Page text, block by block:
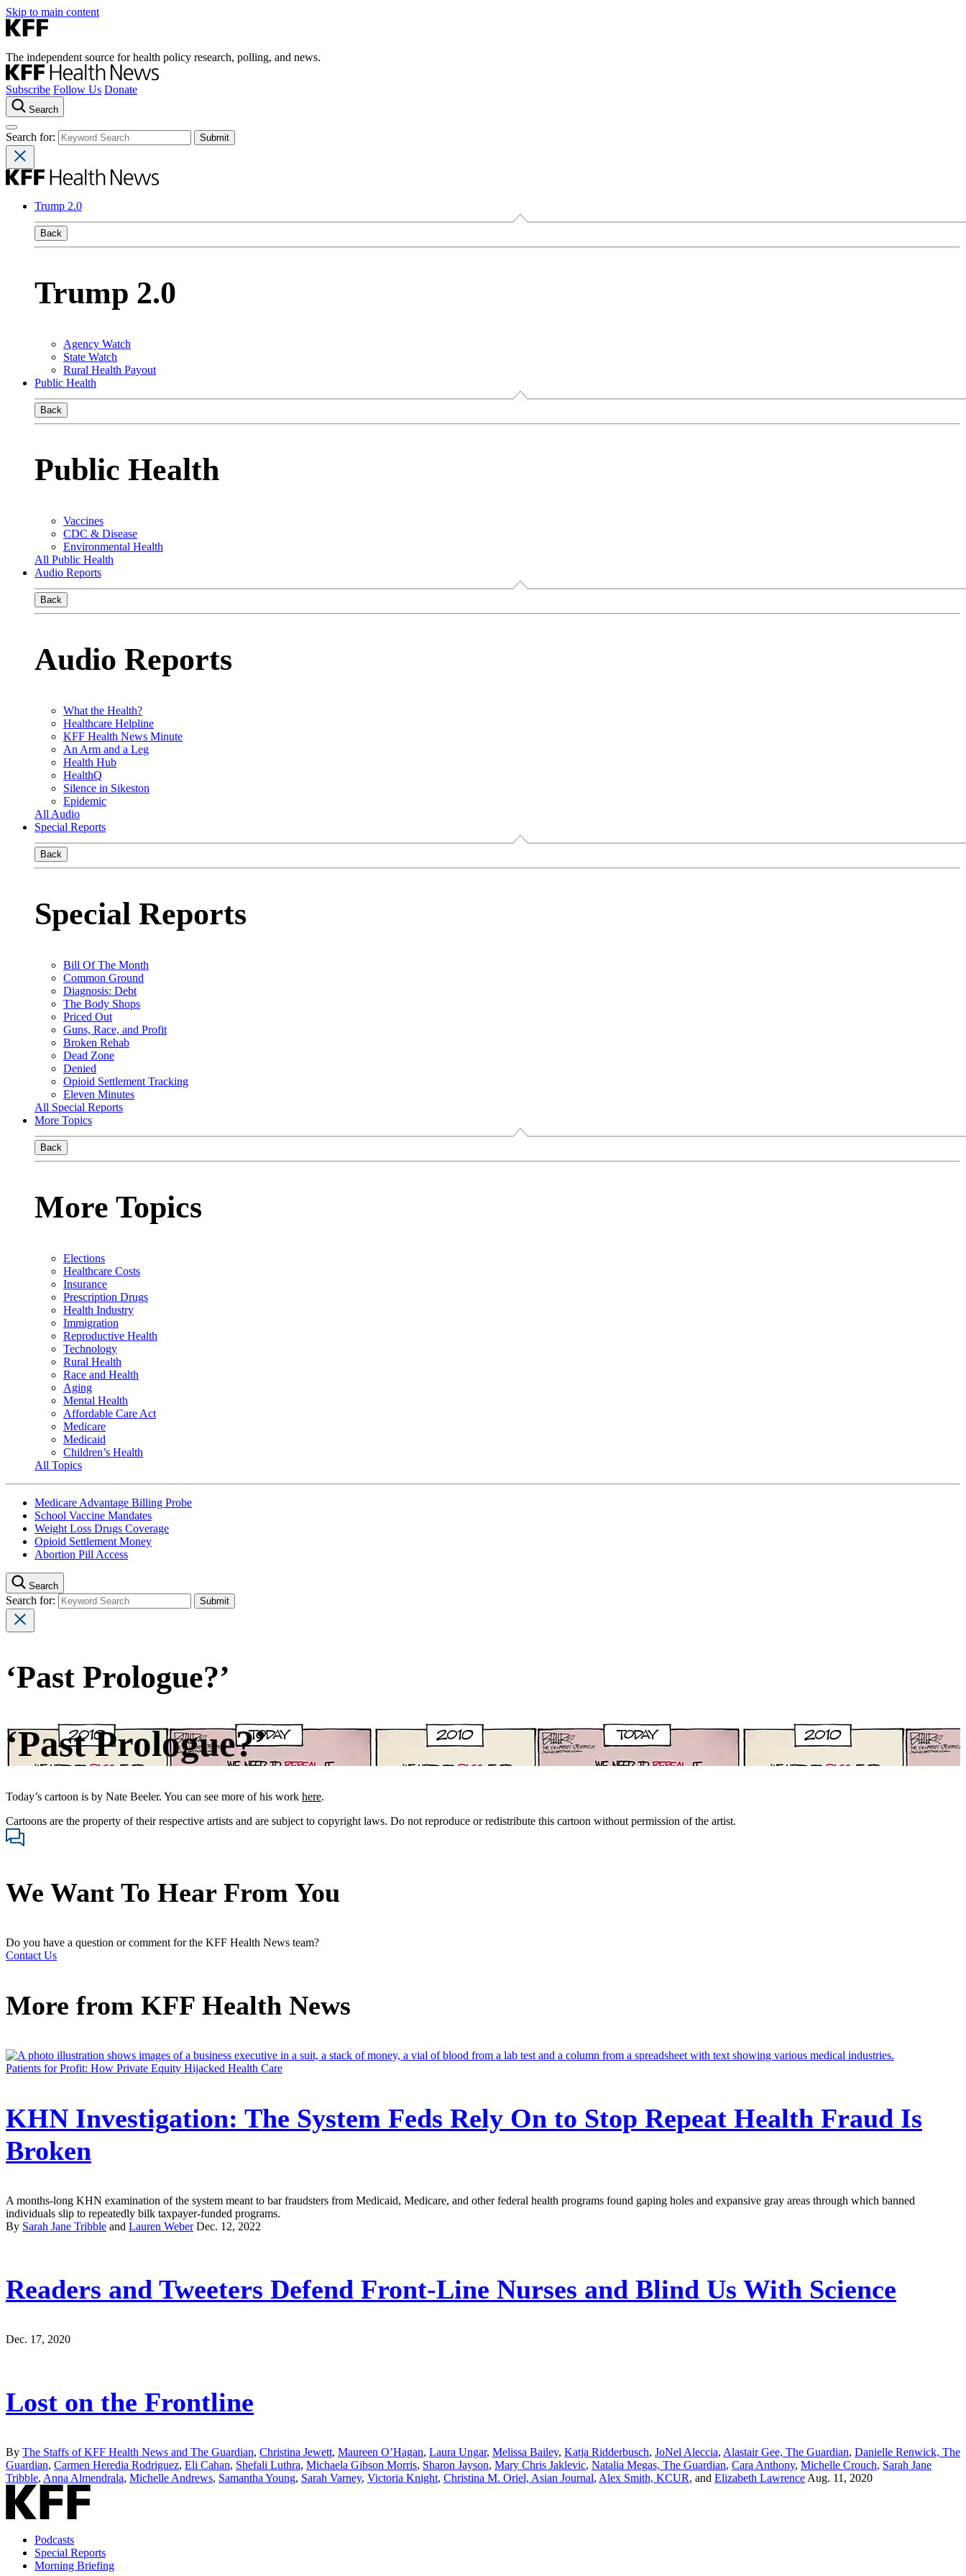
Skip to main content
The independent source for health policy research, polling, and news.
Subscribe Follow Us Donate
Search
Search for:
Trump 2.0
Back
Trump 2.0
Agency Watch
State Watch
Rural Health Payout
Public Health
Back
Public Health
Vaccines
CDC & Disease
Environmental Health
All Public Health
Audio Reports
Back
Audio Reports
What the Health?
Healthcare Helpline
KFF Health News Minute
An Arm and a Leg
Health Hub
HealthQ
Silence in Sikeston
Epidemic
All Audio
Special Reports
Back
Special Reports
Bill Of The Month
Common Ground
Diagnosis: Debt
The Body Shops
Priced Out
Guns, Race, and Profit
Broken Rehab
Dead Zone
Denied
Opioid Settlement Tracking
Eleven Minutes
All Special Reports
More Topics
Back
More Topics
Elections
Healthcare Costs
Insurance
Prescription Drugs
Health Industry
Immigration
Reproductive Health
Technology
Rural Health
Race and Health
Aging
Mental Health
Affordable Care Act
Medicare
Medicaid
Children’s Health
All Topics
Medicare Advantage Billing Probe
School Vaccine Mandates
Weight Loss Drugs Coverage
Opioid Settlement Money
Abortion Pill Access
Search
Search for:
‘Past Prologue?’
‘Past Prologue?’
Today’s cartoon is by Nate Beeler. You can see more of his work here.
Cartoons are the property of their respective artists and are subject to copyright laws. Do not reproduce or redistribute this cartoon without permission of the artist.
We Want To Hear From You
Do you have a question or comment for the KFF Health News team?
Contact Us
More from KFF Health News
Patients for Profit: How Private Equity Hijacked Health Care
KHN Investigation: The System Feds Rely On to Stop Repeat Health Fraud Is
Broken
A months-long KHN examination of the system meant to bar fraudsters from Medicaid, Medicare, and other federal health programs found gaping holes and expansive gray areas through which banned
individuals slip to repeatedly bilk taxpayer-funded programs.
By Sarah Jane Tribble and Lauren Weber Dec. 12, 2022
Readers and Tweeters Defend Front-Line Nurses and Blind Us With Science
Dec. 17, 2020
Lost on the Frontline
By The Staffs of KFF Health News and The Guardian, Christina Jewett, Maureen O’Hagan, Laura Ungar, Melissa Bailey, Katja Ridderbusch, JoNel Aleccia, Alastair Gee, The Guardian, Danielle Renwick, The
Guardian, Carmen Heredia Rodriguez, Eli Cahan, Shefali Luthra, Michaela Gibson Morris, Sharon Jayson, Mary Chris Jaklevic, Natalia Megas, The Guardian, Cara Anthony, Michelle Crouch, Sarah Jane
Tribble, Anna Almendrala, Michelle Andrews, Samantha Young, Sarah Varney, Victoria Knight, Christina M. Oriel, Asian Journal, Alex Smith, KCUR, and Elizabeth Lawrence Aug. 11, 2020
Podcasts
Special Reports
Morning Briefing